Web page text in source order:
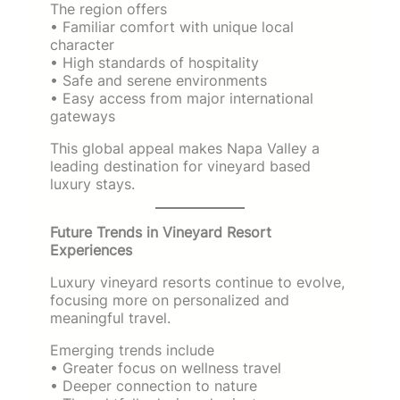
The region offers
• Familiar comfort with unique local
character
• High standards of hospitality
• Safe and serene environments
• Easy access from major international
gateways
This global appeal makes Napa Valley a
leading destination for vineyard based
luxury stays.
Future Trends in Vineyard Resort
Experiences
Luxury vineyard resorts continue to evolve,
focusing more on personalized and
meaningful travel.
Emerging trends include
• Greater focus on wellness travel
• Deeper connection to nature